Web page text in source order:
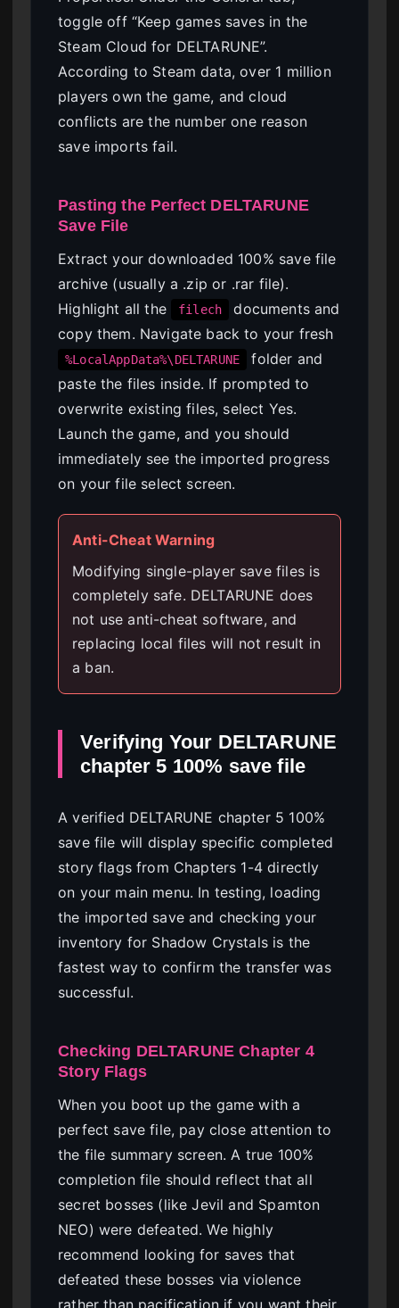
toggle off “Keep games saves in the
Steam Cloud for DELTARUNE”.
According to Steam data, over 1 million
players own the game, and cloud
conflicts are the number one reason
save imports fail.
Pasting the Perfect DELTARUNE
Save File
Extract your downloaded 100% save file
archive (usually a .zip or .rar file).
Highlight all the
filech
documents and
copy them. Navigate back to your fresh
%LocalAppData%\DELTARUNE
folder and
paste the files inside. If prompted to
overwrite existing files, select Yes.
Launch the game, and you should
immediately see the imported progress
on your file select screen.
Anti-Cheat Warning
Modifying single-player save files is
completely safe. DELTARUNE does
not use anti-cheat software, and
replacing local files will not result in
a ban.
Verifying Your DELTARUNE
chapter 5 100% save file
A verified DELTARUNE chapter 5 100%
save file will display specific completed
story flags from Chapters 1-4 directly
on your main menu. In testing, loading
the imported save and checking your
inventory for Shadow Crystals is the
fastest way to confirm the transfer was
successful.
Checking DELTARUNE Chapter 4
Story Flags
When you boot up the game with a
perfect save file, pay close attention to
the file summary screen. A true 100%
completion file should reflect that all
secret bosses (like Jevil and Spamton
NEO) were defeated. We highly
recommend looking for saves that
defeated these bosses via violence